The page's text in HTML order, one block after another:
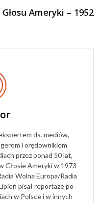
Ameryki – 1952
ds. mediów,
i orędownikiem
przez ponad 50 lat,
Głosie Ameryki w 1973
Wolna Europa/Radia
pisał reportaże po
w Polsce i w innych